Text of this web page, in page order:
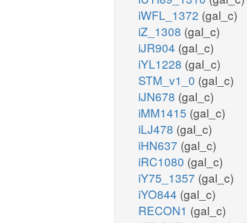
iWFL_1372 (gal_c)
iZ_1308 (gal_c)
iJR904 (gal_c)
iYL1228 (gal_c)
STM_v1_0 (gal_c)
iJN678 (gal_c)
iMM1415 (gal_c)
iLJ478 (gal_c)
iHN637 (gal_c)
iRC1080 (gal_c)
iY75_1357 (gal_c)
iYO844 (gal_c)
RECON1 (gal_c)